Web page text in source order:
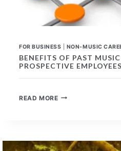
FOR BUSINESS NON-MUSIC
BENEFITS OF PAST
PROSPECTIVE EMPLOYEES
READ MOREBENEFITS
IN